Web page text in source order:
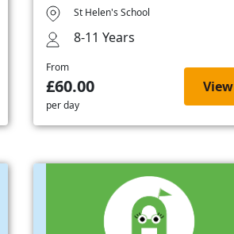
St Helen's School
8-11 Years
From
£60.00
per day
View